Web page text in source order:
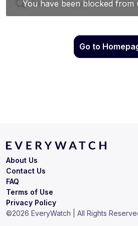
Go to
Terms of Use
Privacy Policy
About Us
Contact Us
FAQ
©2026 EveryWatch | All Rights